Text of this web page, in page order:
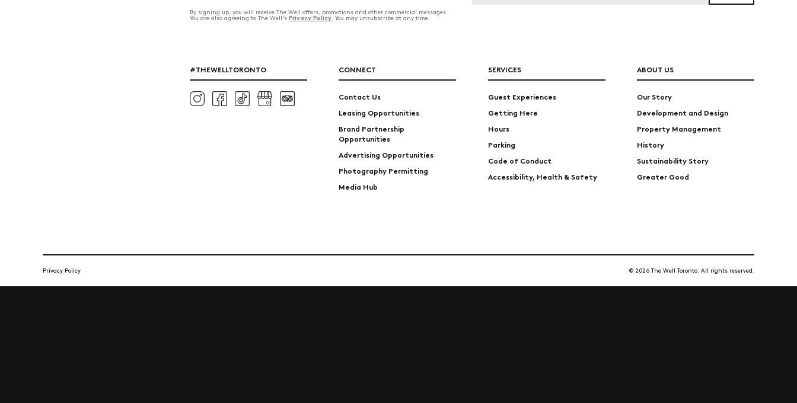
By signing up, you will receive The Well offers, promotions and other commercial messages.
You are also agreeing to The Well's Privacy Policy. You may unsubscribe at any time.
#THEWELLTORONTO CONNECT
Contact Us
Leasing Opportunities
Brand Partnership
Opportunities
Advertising Opportunities
Photography Permitting
Media Hub
SERVICES
Guest Experiences
Getting Here
Hours
Parking
Code of Conduct
Accessibility, Health & Safety
ABOUT US
Our Story
Development and Design
Property Management
History
Sustainability Story
Greater Good
Privacy Policy © 2026 The Well Toronto. All rights reserved.